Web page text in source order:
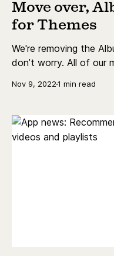
Move over,
for Themes
We're removing the
don’t worry. All of our
Nov 9, 20221 min read